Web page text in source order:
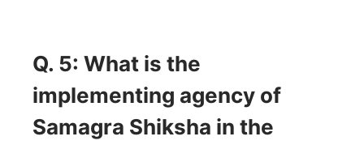
Q. 5: What is the
implementing agency of
Samagra Shiksha in the